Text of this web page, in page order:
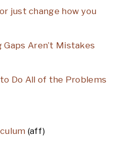
just change how you
Aren’t Mistakes
Do All of the Problems
(aff)